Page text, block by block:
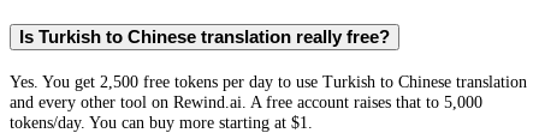
Is Turkish to Chinese translation really free?
Yes. You get 2,500 free tokens per day to use Turkish to Chinese translation
and every other tool on Rewind.ai. A free account raises that to 5,000
tokens/day. You can buy more starting at $1.